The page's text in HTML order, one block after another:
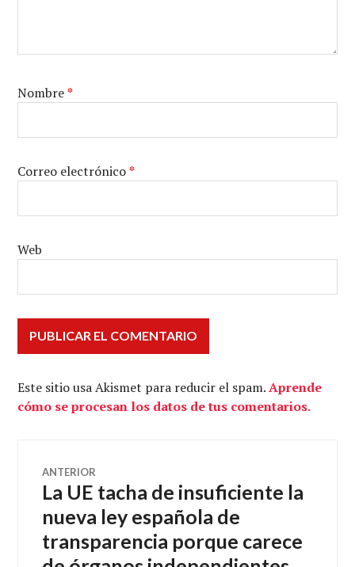
Nombre*
Correo electrónico*
Web
Este sitio usa Akismet para reducir el spam.Aprende
cómo se procesan los datos de tus comentarios.
Navegación
de
entradas
ANTERIOR
Entrada
La UE tacha de insuficiente la
nueva ley española de
transparencia porque carece